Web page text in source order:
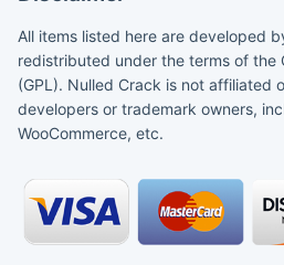
All items listed here are developed
redistributed under the terms of the
(GPL). Nulled Crack is not affiliated
developers or trademark owners,
WooCommerce, etc.